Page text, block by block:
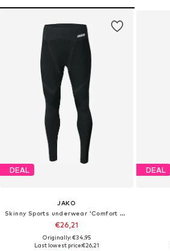
DEAL
JAKO
Skinny Sports underwear 'Comfort 2.0'
€26,21
Originally: €34,95
Last lowest price:€26,21
DEAL